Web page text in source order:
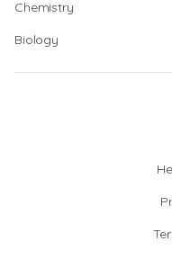
Chemistry
Biology